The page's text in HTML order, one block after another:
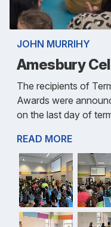
JOHN MURRIHY
Amesbury
The recipients of
Awards were
on the last day of
READ MORE